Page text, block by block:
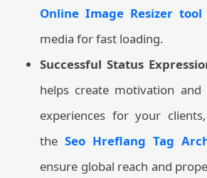
Online Image Resizer tool
media for fast loading.
Successful Status
helps create motivation and
experiences for your
the Seo Hreflang Tag
ensure global reach and